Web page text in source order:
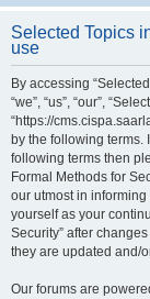
Selected Topics
use
By accessing
“we”, “us”, “our”,
“https://
by the following terms.
following terms then
Formal Methods for
our utmost in
yourself as your
Security” after
they are updated and/
Our forums are